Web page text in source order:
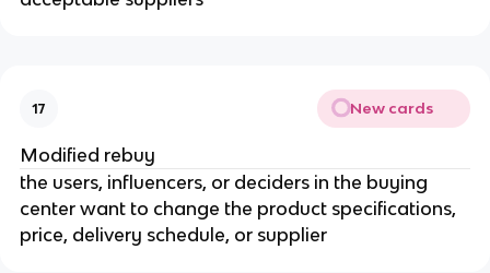
17 New cards
Modified rebuy
the users, influencers, or deciders in the buying
center want to change the product specifications,
price, delivery schedule, or supplier